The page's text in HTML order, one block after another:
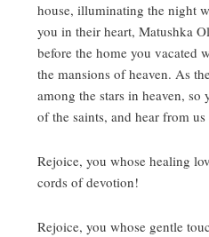
house, illuminating the night
you in their heart, Matushka
before the home you vacated
the mansions of heaven. As
among the stars in heaven,
of the saints, and hear from us
Rejoice, you whose healing
cords of devotion!
Rejoice, you whose gentle